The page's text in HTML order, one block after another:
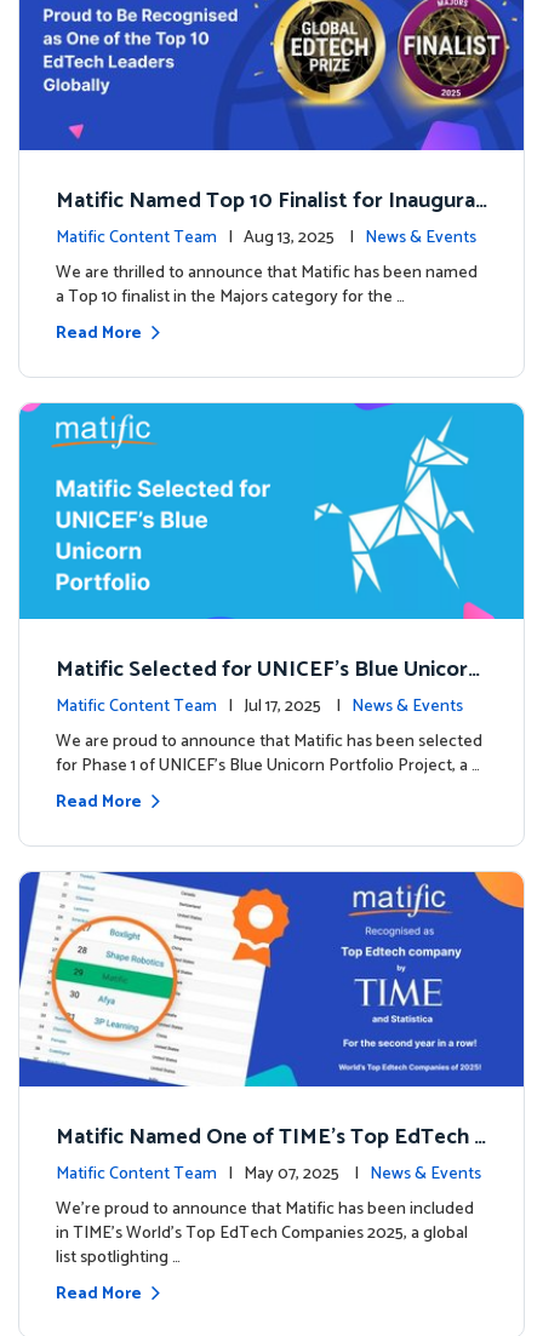
Matific Named Top 10 Finalist for Inaugural
Global EdTech Prize
Matific Content Team | Aug 13, 2025 | News & Events
We are thrilled to announce that Matific has been named
a Top 10 finalist in the Majors category for the …
Read More
Matific Selected for UNICEF’s Blue Unicorn
Portfolio: A New Chapter Begins
Matific Content Team | Jul 17, 2025 | News & Events
We are proud to announce that Matific has been selected
for Phase 1 of UNICEF’s Blue Unicorn Portfolio Project, a …
Read More
Matific Named One of TIME’s Top EdTech C
ompanies 2025
Matific Content Team | May 07, 2025 | News & Events
We’re proud to announce that Matific has been included
in TIME’s World’s Top EdTech Companies 2025, a global
list spotlighting …
Read More